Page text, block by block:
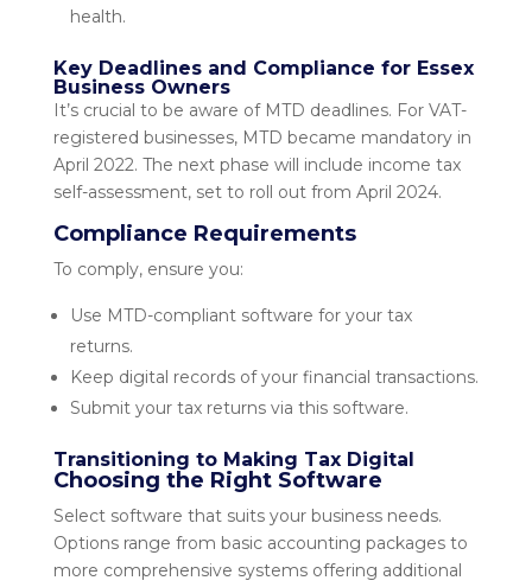
health.
Key Deadlines and Compliance for Essex
Business Owners
It’s crucial to be aware of MTD deadlines. For VAT-
registered businesses, MTD became mandatory in
April 2022. The next phase will include income tax
self-assessment, set to roll out from April 2024.
Compliance Requirements
To comply, ensure you:
Use MTD-compliant software for your tax
returns.
Keep digital records of your financial transactions.
Submit your tax returns via this software.
Transitioning to Making Tax Digital
Choosing the Right Software
Select software that suits your business needs.
Options range from basic accounting packages to
more comprehensive systems offering additional